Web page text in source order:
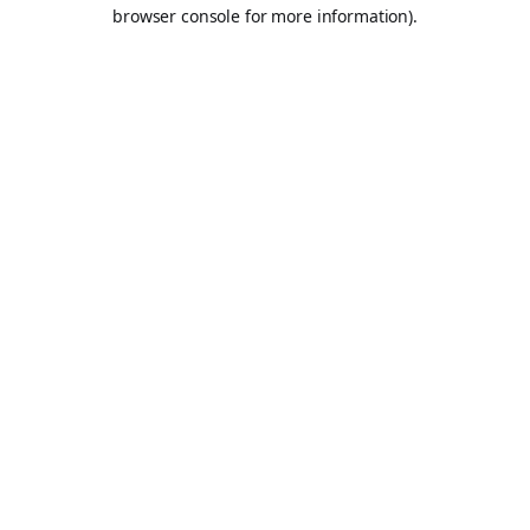
browser console for more information).